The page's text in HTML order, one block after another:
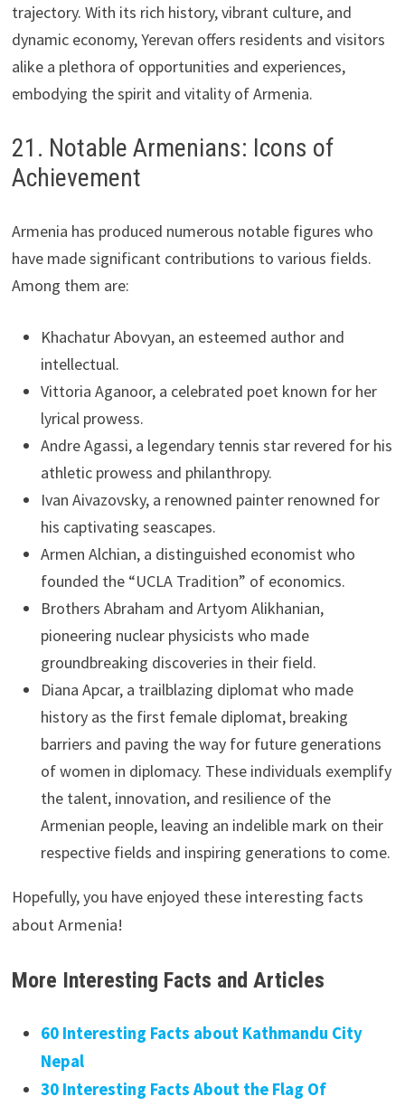
trajectory. With its rich history, vibrant culture, and
dynamic economy, Yerevan offers residents and visitors
alike a plethora of opportunities and experiences,
embodying the spirit and vitality of Armenia.
21. Notable Armenians: Icons of
Achievement
Armenia has produced numerous notable figures who
have made significant contributions to various fields.
Among them are:
Khachatur Abovyan, an esteemed author and
intellectual.
Vittoria Aganoor, a celebrated poet known for her
lyrical prowess.
Andre Agassi, a legendary tennis star revered for his
athletic prowess and philanthropy.
Ivan Aivazovsky, a renowned painter renowned for
his captivating seascapes.
Armen Alchian, a distinguished economist who
founded the “UCLA Tradition” of economics.
Brothers Abraham and Artyom Alikhanian,
pioneering nuclear physicists who made
groundbreaking discoveries in their field.
Diana Apcar, a trailblazing diplomat who made
history as the first female diplomat, breaking
barriers and paving the way for future generations
of women in diplomacy. These individuals exemplify
the talent, innovation, and resilience of the
Armenian people, leaving an indelible mark on their
respective fields and inspiring generations to come.
Hopefully, you have enjoyed these interesting facts
about Armenia!
More Interesting Facts and Articles
60 Interesting Facts about Kathmandu City
Nepal
30 Interesting Facts About the Flag Of